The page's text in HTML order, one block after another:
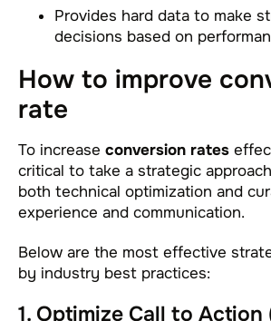
Provides hard data to make
decisions based on
How to improve
rate
To increase conversion rates
critical to take a strategic
both technical optimization and
experience and communication.
Below are the most effective
by industry best practices:
1. Optimize Call to Action